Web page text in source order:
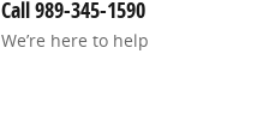
Call 989-345-1590
We’re here to help